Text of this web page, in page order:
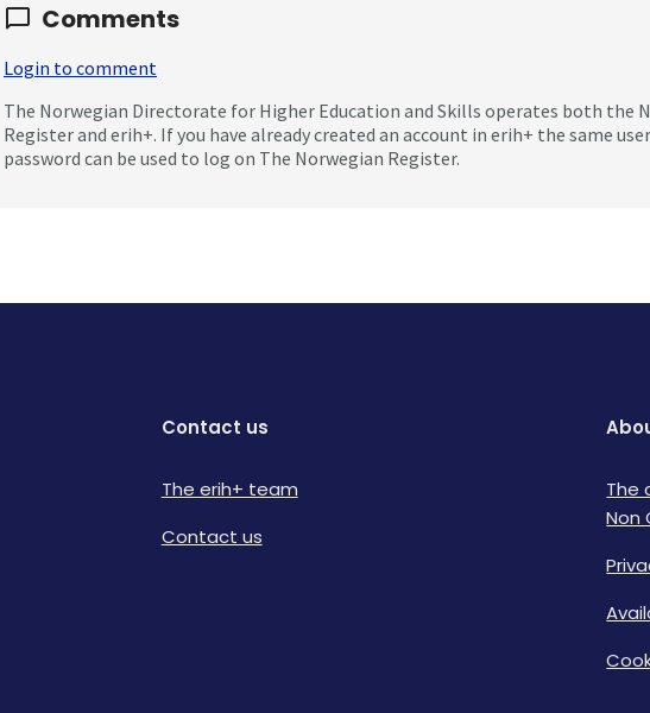
Comments
Login to comment
The Norwegian Directorate for Higher Education and Skills operates both the
Register and erih+. If you have already created an account in erih+ the same
password can be used to log on The Norwegian Register.
Contact us
The erih+ team
Contact us
The
Non